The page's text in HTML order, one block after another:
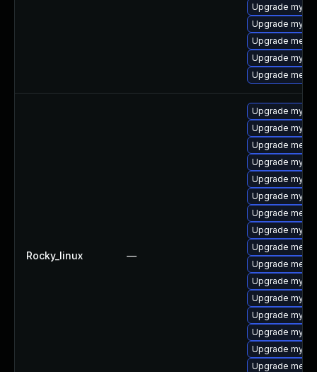
Upgrade
Upgrade
Upgrade
Upgrade
Upgrade
Rocky_linux —
Upgrade mysql
Upgrade
Upgrade
Upgrade
Upgrade
Upgrade
Upgrade
Upgrade
Upgrade
Upgrade
Upgrade
Upgrade
Upgrade
Upgrade
Upgrade
Upgrade